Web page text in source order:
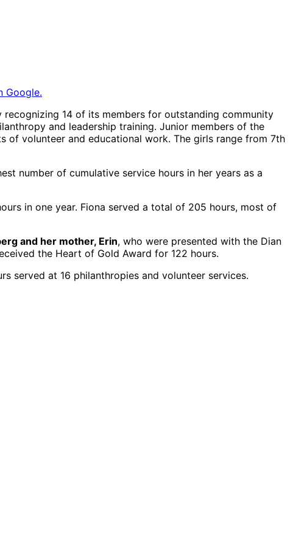
Google.
14 of its members for outstanding community
and leadership training. Junior members of the
of volunteer and educational work. The girls range from 7th
number of cumulative service hours in her years as a
in one year. Fiona served a total of 205 hours, most of
and her mother, Erin, who were presented with the Dian
the Heart of Gold Award for 122 hours.
served at 16 philanthropies and volunteer services.